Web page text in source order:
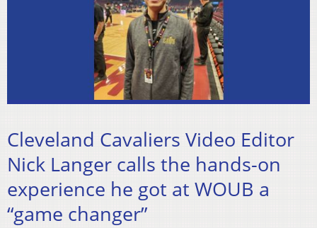
Cleveland Cavaliers Video Editor
Nick Langer calls the hands-on
experience he got at WOUB a
“game changer”